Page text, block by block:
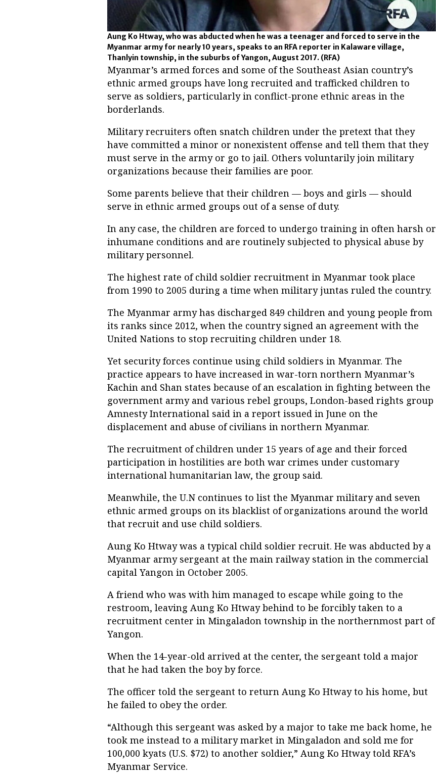
Aung Ko Htway, who was abducted when he was a teenager and forced to serve in the
Myanmar army for nearly 10 years, speaks to an RFA reporter in Kalaware village,
Thanlyin township, in the suburbs of Yangon, August 2017. (RFA)
Myanmar’s armed forces and some of the Southeast Asian country’s
ethnic armed groups have long recruited and trafficked children to
serve as soldiers, particularly in conflict-prone ethnic areas in the
borderlands.
Military recruiters often snatch children under the pretext that they
have committed a minor or nonexistent offense and tell them that they
must serve in the army or go to jail. Others voluntarily join military
organizations because their families are poor.
Some parents believe that their children — boys and girls — should
serve in ethnic armed groups out of a sense of duty.
In any case, the children are forced to undergo training in often harsh or
inhumane conditions and are routinely subjected to physical abuse by
military personnel.
The highest rate of child soldier recruitment in Myanmar took place
from 1990 to 2005 during a time when military juntas ruled the country.
The Myanmar army has discharged 849 children and young people from
its ranks since 2012, when the country signed an agreement with the
United Nations to stop recruiting children under 18.
Yet security forces continue using child soldiers in Myanmar. The
practice appears to have increased in war-torn northern Myanmar’s
Kachin and Shan states because of an escalation in fighting between the
government army and various rebel groups, London-based rights group
Amnesty International said in a report issued in June on the
displacement and abuse of civilians in northern Myanmar.
The recruitment of children under 15 years of age and their forced
participation in hostilities are both war crimes under customary
international humanitarian law, the group said.
Meanwhile, the U.N continues to list the Myanmar military and seven
ethnic armed groups on its blacklist of organizations around the world
that recruit and use child soldiers.
Aung Ko Htway was a typical child soldier recruit. He was abducted by a
Myanmar army sergeant at the main railway station in the commercial
capital Yangon in October 2005.
A friend who was with him managed to escape while going to the
restroom, leaving Aung Ko Htway behind to be forcibly taken to a
recruitment center in Mingaladon township in the northernmost part of
Yangon.
When the 14-year-old arrived at the center, the sergeant told a major
that he had taken the boy by force.
The officer told the sergeant to return Aung Ko Htway to his home, but
he failed to obey the order.
“Although this sergeant was asked by a major to take me back home, he
took me instead to a military market in Mingaladon and sold me for
100,000 kyats (U.S. $72) to another soldier,” Aung Ko Htway told RFA’s
Myanmar Service.